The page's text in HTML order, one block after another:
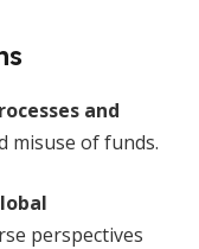
and
misuse of funds.
perspectives